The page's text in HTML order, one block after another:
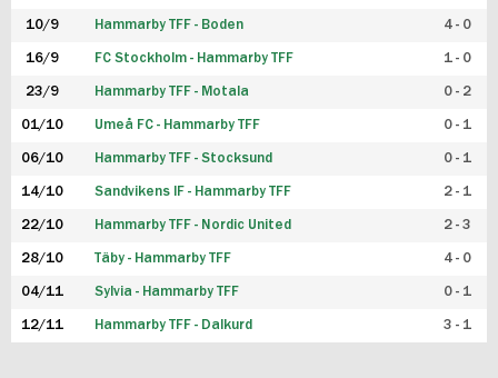
10/9 Hammarby TFF - Boden 4 - 0
16/9 FC Stockholm - Hammarby TFF 1 - 0
23/9 Hammarby TFF - Motala 0 - 2
01/10 Umeå FC - Hammarby TFF 0 - 1
06/10 Hammarby TFF - Stocksund 0 - 1
14/10 Sandvikens IF - Hammarby TFF 2 - 1
22/10 Hammarby TFF - Nordic United 2 - 3
28/10 Täby - Hammarby TFF 4 - 0
04/11 Sylvia - Hammarby TFF 0 - 1
12/11 Hammarby TFF - Dalkurd 3 - 1